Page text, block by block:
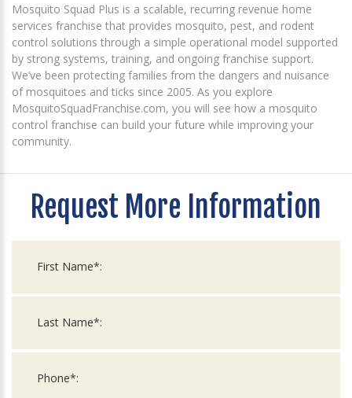
Mosquito Squad Plus is a scalable, recurring revenue home
services franchise that provides mosquito, pest, and rodent
control solutions through a simple operational model supported
by strong systems, training, and ongoing franchise support.
We’ve been protecting families from the dangers and nuisance
of mosquitoes and ticks since 2005. As you explore
MosquitoSquadFranchise.com, you will see how a mosquito
control franchise can build your future while improving your
community.
Request More Information